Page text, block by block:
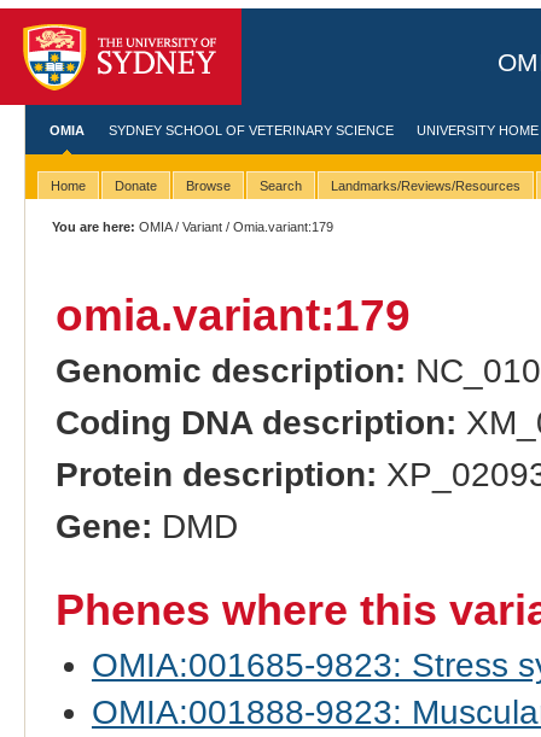
OMIA SYDNEY SCHOOL OF VETERINARY SCIENCE UNIVERSITY HOME
Home Donate Browse Search Landmarks/Reviews/Resources
You are here: OMIA/Variant / Omia.variant:179
omia.variant:179
Genomic description:
Coding DNA description:
Protein description:
Gene: DMD
Phenes where this
OMIA:001685-9823: Stress
OMIA:001888-9823: